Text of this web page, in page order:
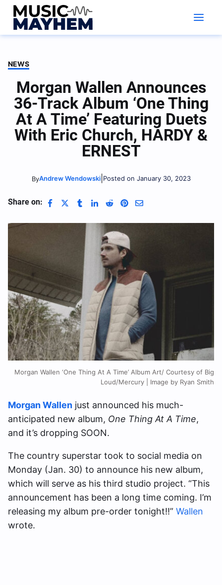
Skip
content
NEWS
Morgan Wallen Announces
36-Track Album ‘One Thing
At A Time’ Featuring Duets
With Eric Church, HARDY &
ERNEST
ByAndrew Wendowski| Posted on January 30, 2023
Share on:
Morgan Wallen ‘One Thing At A Time’ Album Art/ Courtesy of Big
Loud/Mercury | Image by Ryan Smith
Morgan Wallen just announced his much-
anticipated new album, One Thing At A Time,
and it’s dropping SOON.
The country superstar took to social media on
Monday (Jan. 30) to announce his new album,
which will serve as his third studio project. “This
announcement has been a long time coming. I’m
releasing my album pre-order tonight!!” Wallen
wrote.